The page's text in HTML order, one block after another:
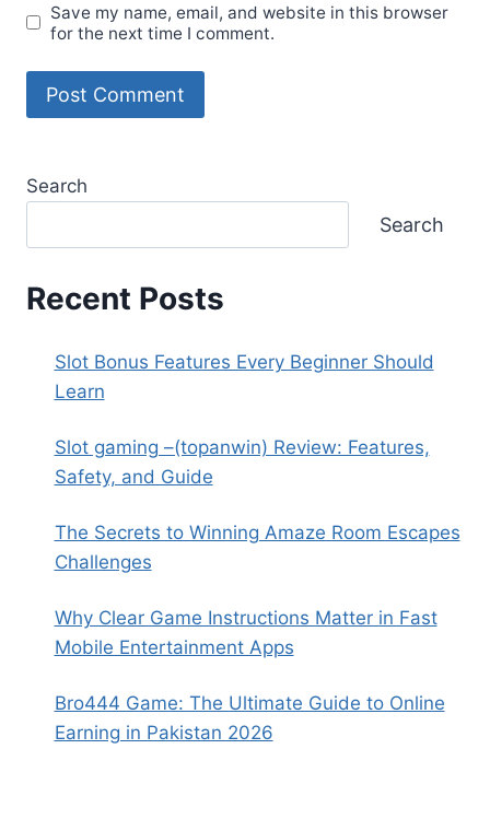
Save my name, email, and website in this browser
for the next time I comment.
Search
Search
Recent Posts
Slot Bonus Features Every Beginner Should
Learn
Slot gaming –(topanwin) Review: Features,
Safety, and Guide
The Secrets to Winning Amaze Room Escapes
Challenges
Why Clear Game Instructions Matter in Fast
Mobile Entertainment Apps
Bro444 Game: The Ultimate Guide to Online
Earning in Pakistan 2026